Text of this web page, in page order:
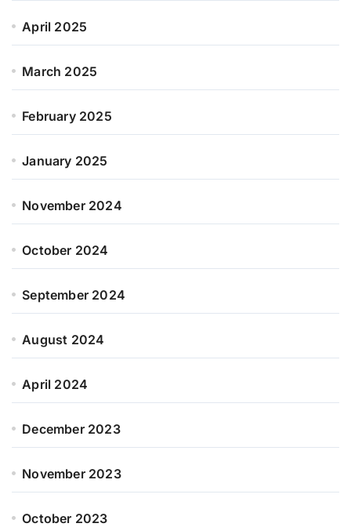
April 2025
March 2025
February 2025
January 2025
November 2024
October 2024
September 2024
August 2024
April 2024
December 2023
November 2023
October 2023